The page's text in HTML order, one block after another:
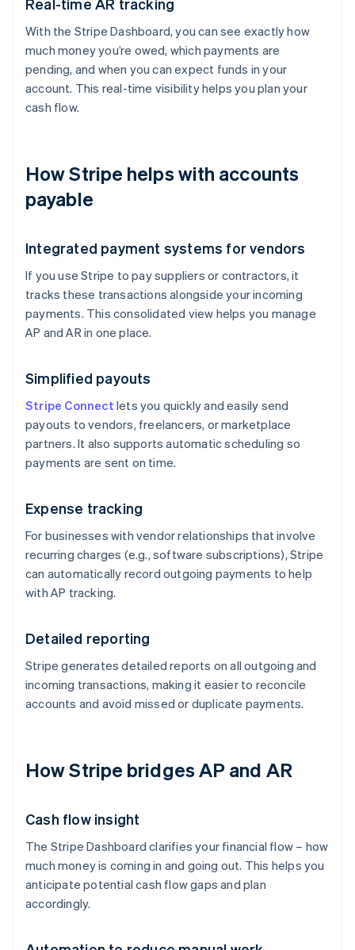
Real-time AR tracking
With the Stripe Dashboard, you can see exactly how
much money you’re owed, which payments are
pending, and when you can expect funds in your
account. This real-time visibility helps you plan your
cash flow.
How Stripe helps with accounts
payable
Integrated payment systems for vendors
If you use Stripe to pay suppliers or contractors, it
tracks these transactions alongside your incoming
payments. This consolidated view helps you manage
AP and AR in one place.
Simplified payouts
Stripe Connect lets you quickly and easily send
payouts to vendors, freelancers, or marketplace
partners. It also supports automatic scheduling so
payments are sent on time.
Expense tracking
For businesses with vendor relationships that involve
recurring charges (e.g., software subscriptions), Stripe
can automatically record outgoing payments to help
with AP tracking.
Detailed reporting
Stripe generates detailed reports on all outgoing and
incoming transactions, making it easier to reconcile
accounts and avoid missed or duplicate payments.
How Stripe bridges AP and AR
Cash flow insight
The Stripe Dashboard clarifies your financial flow – how
much money is coming in and going out. This helps you
anticipate potential cash flow gaps and plan
accordingly.